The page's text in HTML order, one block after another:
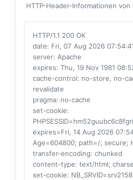
HTTP-Header-Informationen von
HTTP/1.1 200 OK
date: Fri, 07 Aug 2026
server: Apache
expires: Thu, 19 Nov 1981
cache-control: no-store, no-
revalidate
pragma: no-cache
set-cookie:
expires=Fri, 14 Aug 2026
Age=604800; path=/; secure;
transfer-encoding: chunked
content-type: text/html;
set-cookie: